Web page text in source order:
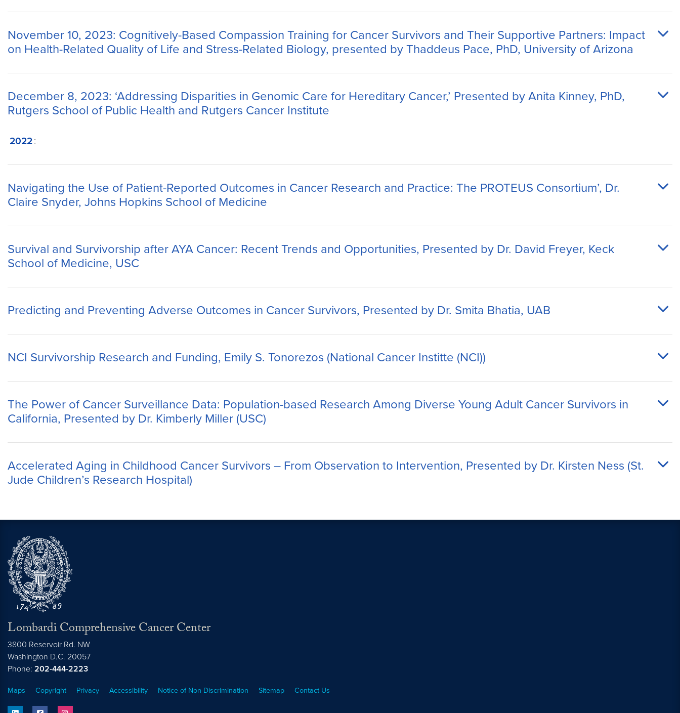
November 10, 2023: Cognitively-Based Compassion Training for Cancer Survivors and Their Supportive Partners: Impact
on Health-Related Quality of Life and Stress-Related Biology, presented by Thaddeus Pace, PhD, University of Arizona
December 8, 2023: ‘Addressing Disparities in Genomic Care for Hereditary Cancer,’ Presented by Anita Kinney, PhD,
Rutgers School of Public Health and Rutgers Cancer Institute
2022:
Navigating the Use of Patient-Reported Outcomes in Cancer Research and Practice: The PROTEUS Consortium’, Dr.
Claire Snyder, Johns Hopkins School of Medicine
Survival and Survivorship after AYA Cancer: Recent Trends and Opportunities, Presented by Dr. David Freyer, Keck
School of Medicine, USC
Predicting and Preventing Adverse Outcomes in Cancer Survivors, Presented by Dr. Smita Bhatia, UAB
NCI Survivorship Research and Funding, Emily S. Tonorezos (National Cancer Institte (NCI))
The Power of Cancer Surveillance Data: Population-based Research Among Diverse Young Adult Cancer Survivors in
California, Presented by Dr. Kimberly Miller (USC)
Accelerated Aging in Childhood Cancer Survivors – From Observation to Intervention, Presented by Dr. Kirsten Ness (St.
Jude Children’s Research Hospital)
Lombardi Comprehensive Cancer Center
3800 Reservoir Rd. NW
Washington D.C. 20057
Phone: 202-444-2223
Maps Copyright Privacy Accessibility Notice of Non-Discrimination Sitemap Contact Us
linkedin facebook